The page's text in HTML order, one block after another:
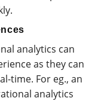
analytics can
as they can
time. For eg., an
analytics